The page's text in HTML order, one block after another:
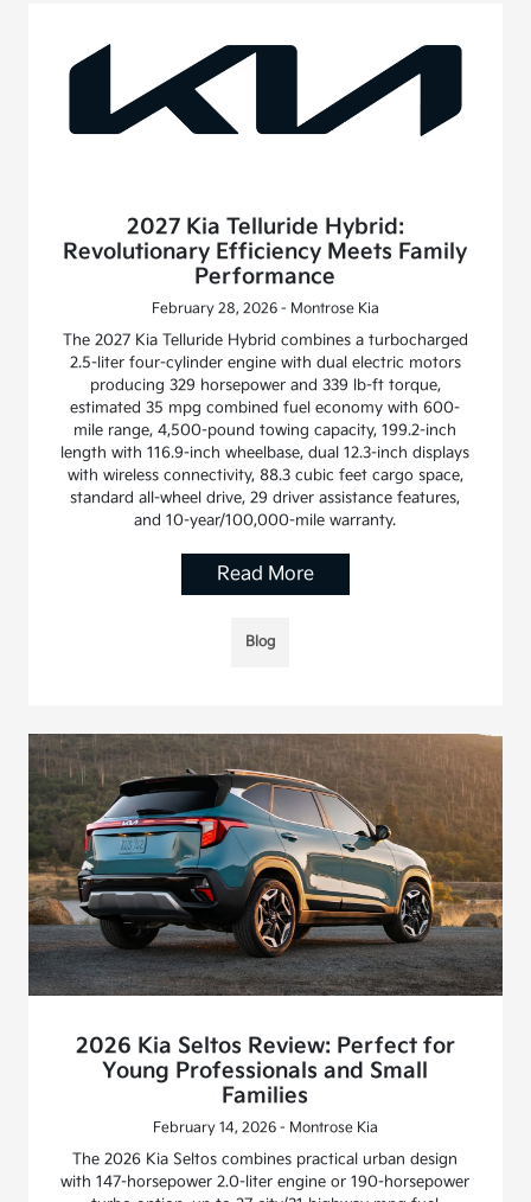
2027 Kia Telluride Hybrid:
Revolutionary Efficiency Meets Family
Performance
February 28, 2026 - Montrose Kia
The 2027 Kia Telluride Hybrid combines a turbocharged
2.5-liter four-cylinder engine with dual electric motors
producing 329 horsepower and 339 lb-ft torque,
estimated 35 mpg combined fuel economy with 600-
mile range, 4,500-pound towing capacity, 199.2-inch
length with 116.9-inch wheelbase, dual 12.3-inch displays
with wireless connectivity, 88.3 cubic feet cargo space,
standard all-wheel drive, 29 driver assistance features,
and 10-year/100,000-mile warranty.
Read More
Blog
2026 Kia Seltos Review: Perfect for
Young Professionals and Small
Families
February 14, 2026 - Montrose Kia
The 2026 Kia Seltos combines practical urban design
with 147-horsepower 2.0-liter engine or 190-horsepower